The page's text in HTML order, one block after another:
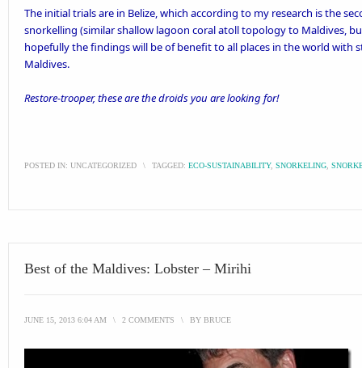
The initial trials are in Belize, which according to my research is the
snorkelling (similar shallow lagoon coral atoll topology to Maldives,
hopefully the findings will be of benefit to all places in the world with
Maldives.
Restore-trooper, these are the droids you are looking for!
POSTED IN: UNCATEGORIZED \ TAGGED: ECO-SUSTAINABILITY, SNORKELING
Best of the Maldives: Lobster – Mirihi
JUNE 15, 2013 6:04 AM \ 2 COMMENTS \ BY BRUCE